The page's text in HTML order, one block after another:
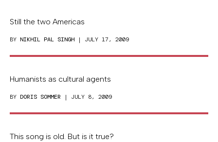
Still the two Americas
BY NIKHIL PAL SINGH | JULY 17, 2009
Humanists as cultural agents
BY DORIS SOMMER | JULY 8, 2009
This song is old. But is it true?